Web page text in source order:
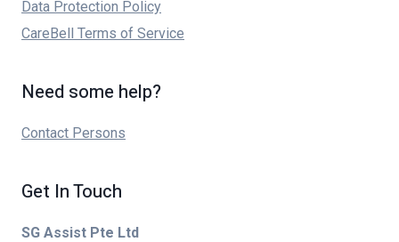
Data Protection Policy
CareBell Terms of Service
Need some help?
Contact Persons
Get In Touch
SG Assist Pte Ltd